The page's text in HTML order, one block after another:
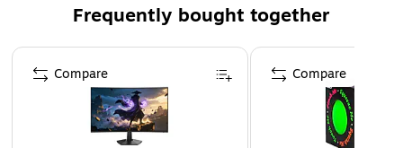
Frequently bought together
Page 1 of 4
Compare
Compare